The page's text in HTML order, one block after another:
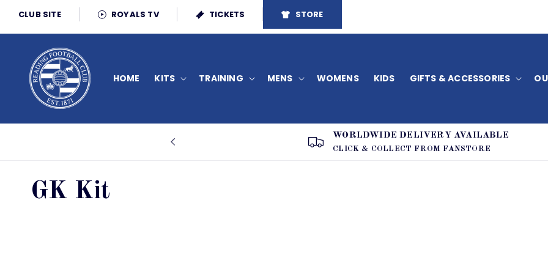
content
CLUB SITE ROYALS TV TICKETS STORE
HOME KITS TRAINING MENS WOMENS KIDS GIFTS & ACCESSORIES
WORLDWIDE DELIVERY AVAILABLE
CLICK & COLLECT FROM FANSTORE
C
GK Kit